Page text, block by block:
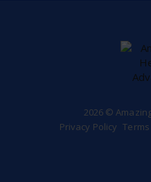
2026 ©
Privacy Policy Terms